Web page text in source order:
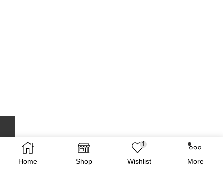
Home Shop
1
Wishlist More